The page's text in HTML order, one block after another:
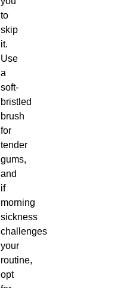
to
skip
it.
Use
a
soft-
bristled
brush
for
tender
gums,
and
if
morning
sickness
challenges
your
routine,
opt